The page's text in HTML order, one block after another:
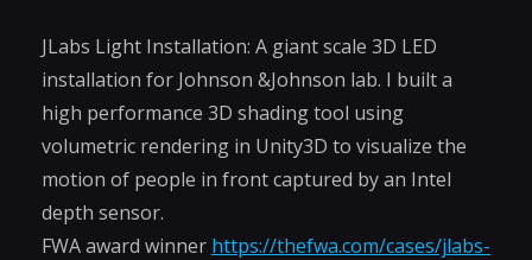
JLabs Light Installation: A giant scale 3D LED
installation for Johnson &Johnson lab. I built a
high performance 3D shading tool using
volumetric rendering in Unity3D to visualize the
motion of people in front captured by an Intel
depth sensor.
FWA award winner https://thefwa.com/cases/jlabs-